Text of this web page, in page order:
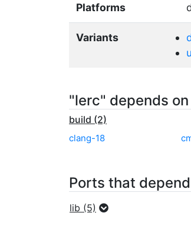
Platforms
Variants
"lerc" depends on
build (2)
clang-18
Ports that
lib (5)